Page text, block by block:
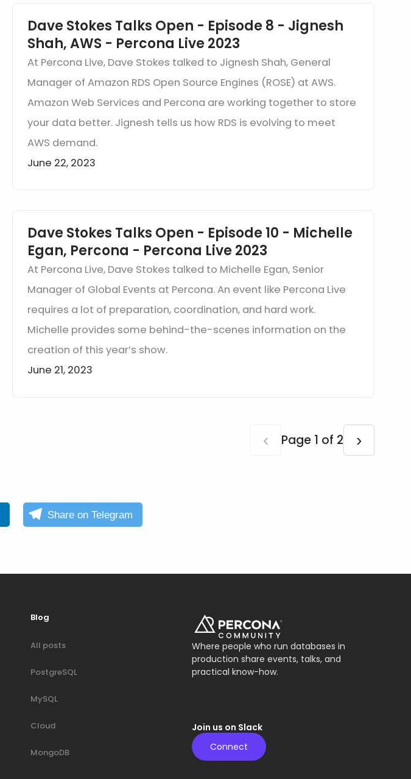
Dave Stokes Talks Open - Episode 8 - Jignesh
Shah, AWS - Percona Live 2023
At Percona Live, Dave Stokes talked to Jignesh Shah, General
Manager of Amazon RDS Open Source Engines (ROSE) at AWS.
Amazon Web Services and Percona are working together to store
your data better. Jignesh tells us how RDS is evolving to meet
AWS demand.
June 22, 2023
Dave Stokes Talks Open - Episode 10 - Michelle
Egan, Percona - Percona Live 2023
At Percona Live, Dave Stokes talked to Michelle Egan, Senior
Manager of Global Events at Percona. An event like Percona Live
requires a lot of preparation, coordination, and hard work.
Michelle provides some behind-the-scenes information on the
creation of this year’s show.
June 21, 2023
‹ Page 1 of 2 ›
Share on Telegram
Blog
All posts
PostgreSQL
MySQL
Cloud
MongoDB
Where people who run databases in
production share events, talks, and
practical know-how.
Join us on Slack
Connect